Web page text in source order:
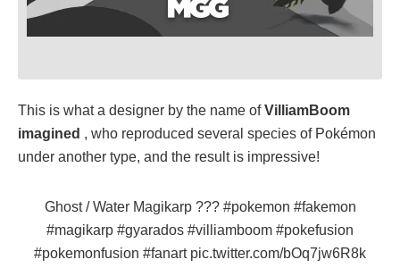
This is what a designer by the name ofVilliamBoom
imagined , who reproduced several species of Pokémon
under another type, and the result is impressive!
Ghost / Water Magikarp ??? #pokemon #fakemon
#magikarp #gyarados #villiamboom #pokefusion
#pokemonfusion #fanart pic.twitter.com/bOq7jw6R8k